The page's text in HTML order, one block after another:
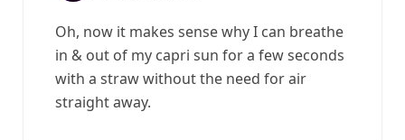
Oh, now it makes sense why I can breathe
in & out of my capri sun for a few seconds
with a straw without the need for air
straight away.